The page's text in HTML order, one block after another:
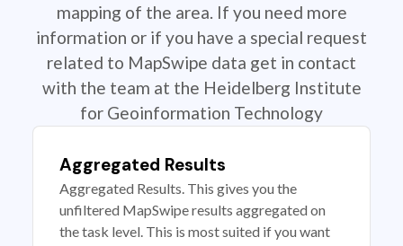
mapping of the area. If you need more
information or if you have a special request
related to MapSwipe data get in contact
with the team at the Heidelberg Institute
for Geoinformation Technology
Aggregated Results
Aggregated Results. This gives you the
unfiltered MapSwipe results aggregated on
the task level. This is most suited if you want